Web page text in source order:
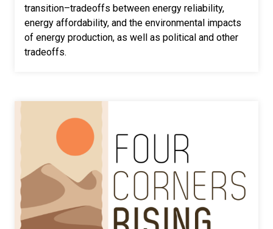
transition–tradeoffs between energy reliability,
energy affordability, and the environmental impacts
of energy production, as well as political and other
tradeoffs.